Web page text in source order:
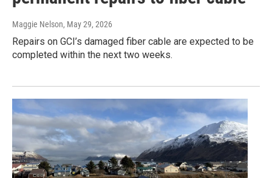
Maggie Nelson, May 29, 2026
Repairs on GCI’s damaged fiber cable are expected to be
completed within the next two weeks.